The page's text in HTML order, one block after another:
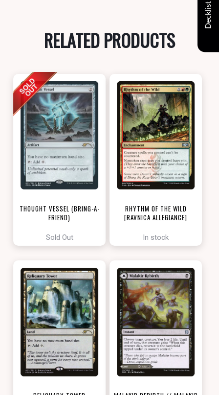
RELATED PRODUCTS
THOUGHT VESSEL (BRING-A-
FRIEND)
Sold Out
RHYTHM OF THE WILD
[RAVNICA ALLEGIANCE]
In stock
Decklist